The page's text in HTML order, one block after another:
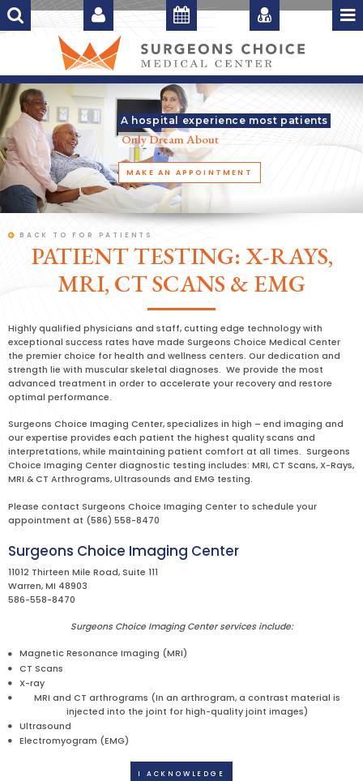
A hospital experience most patients
Only Dream About
MAKE AN APPOINTMENT
BACK TO FOR PATIENTS
PATIENT TESTING: X-RAYS,
MRI, CT SCANS & EMG
Highly qualified physicians and staff, cutting edge technology with
exceptional success rates have made Surgeons Choice Medical Center
the premier choice for health and wellness centers. Our dedication and
strength lie with muscular skeletal diagnoses. We provide the most
advanced treatment in order to accelerate your recovery and restore
optimal performance.
Surgeons Choice Imaging Center, specializes in high – end imaging and
our expertise provides each patient the highest quality scans and
interpretations, while maintaining patient comfort at all times. Surgeons
Choice Imaging Center diagnostic testing includes: MRI, CT Scans, X-Rays,
MRI & CT Arthrograms, Ultrasounds and EMG testing.
Please contact Surgeons Choice Imaging Center to schedule your
appointment at (586) 558-8470
Surgeons Choice Imaging Center
11012 Thirteen Mile Road, Suite 111
Warren, MI 48903
586-558-8470
Surgeons Choice Imaging Center services include:
Magnetic Resonance Imaging (MRI)
CT Scans
X-ray
MRI and CT arthrograms (In an arthrogram, a contrast material is
injected into the joint for high-quality joint images)
Ultrasound
Electromyogram (EMG)
I ACKNOWLEDGE